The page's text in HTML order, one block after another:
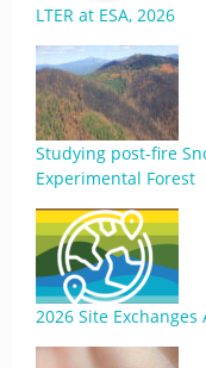
LTER at ESA, 2026
Studying post-fire
Experimental Forest
2026 Site Exchanges